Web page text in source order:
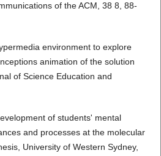
of the ACM, 38 8, 88-
environment to explore
animation of the solution
of Science Education and
of students' mental
and processes at the molecular
University of Western Sydney,